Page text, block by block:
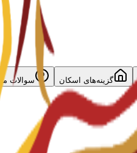
گزینه‌های اسکان سوالات